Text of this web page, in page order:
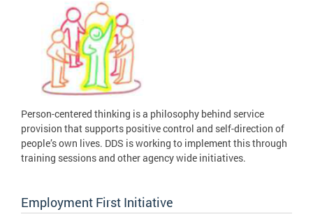
Person-centered thinking is a philosophy behind service
provision that supports positive control and self-direction of
people’s own lives. DDS is working to implement this through
training sessions and other agency wide initiatives.
Employment First Initiative